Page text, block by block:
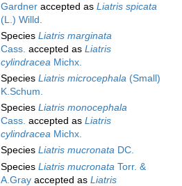
Gardner accepted as Liatris spicata
(L.) Willd.
Species Liatris marginata
Cass. accepted as Liatris
cylindracea Michx.
Species Liatris microcephala (Small)
K.Schum.
Species Liatris monocephala
Cass. accepted as Liatris
cylindracea Michx.
Species Liatris mucronata DC.
Species Liatris mucronata Torr. &
A.Gray accepted as Liatris